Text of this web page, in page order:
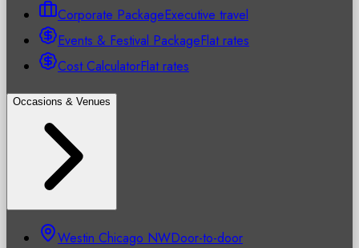
Corporate PackageExecutive travel
Events & Festival PackageFlat rates
Cost CalculatorFlat rates
Occasions & Venues
Westin Chicago NWDoor-to-door